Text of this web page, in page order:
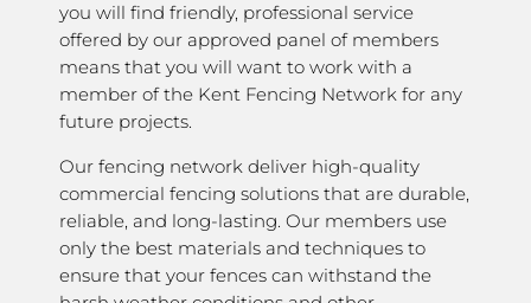
you will find friendly, professional service
offered by our approved panel of members
means that you will want to work with a
member of the Kent Fencing Network for any
future projects.
Our fencing network deliver high-quality
commercial fencing solutions that are durable,
reliable, and long-lasting. Our members use
only the best materials and techniques to
ensure that your fences can withstand the